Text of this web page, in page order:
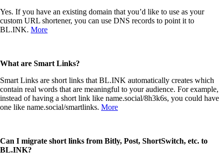
Yes. If you have an existing domain that you’d like to use as your
custom URL shortener, you can use DNS records to point it to
BL.INK. More
What are Smart Links?
Smart Links are short links that BL.INK automatically creates which
contain real words that are meaningful to your audience. For example,
instead of having a short link like name.social/8h3k6s, you could have
one like name.social/smartlinks. More
Can I migrate short links from Bitly, Post, ShortSwitch, etc. to
BL.INK?